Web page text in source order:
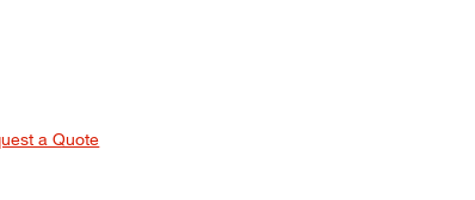
a Quote